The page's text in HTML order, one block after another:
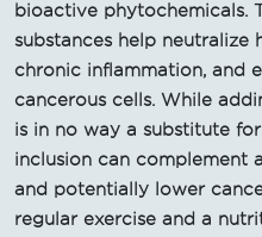
bioactive phytochemicals.
substances help neutralize
chronic inflammation, and
cancerous cells. While
is in no way a substitute
inclusion can complement
and potentially lower
regular exercise and a